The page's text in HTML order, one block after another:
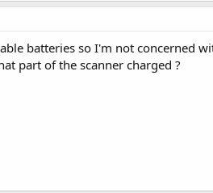
batteries so I'm not concerned
part of the scanner charged ?